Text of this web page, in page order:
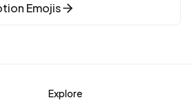
Emojis
Explore